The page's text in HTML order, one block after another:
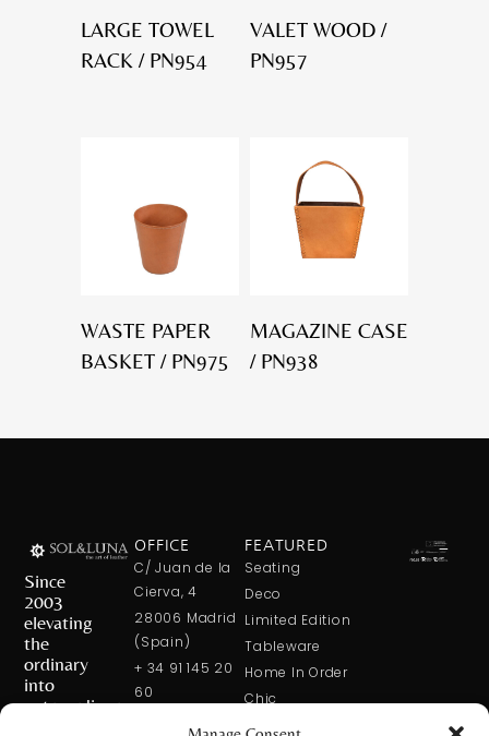
LARGE TOWEL
RACK / PN954
VALET WOOD /
PN957
WASTE PAPER
BASKET / PN975
MAGAZINE CASE
/ PN938
Since
2003
elevating
the
ordinary
into
extraordinary
OFFICE
C/ Juan de la
Cierva, 4
28006 Madrid
(Spain)
+ 34 91 145 20
60
FEATURED
Seating
Deco
Limited Edition
Tableware
Home In Order
Chic